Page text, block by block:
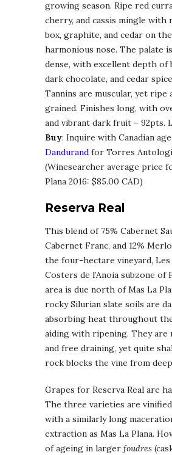
growing season. Ripe red
cherry, and cassis mingle with
box, graphite, and cedar on
harmonious nose. The palate
dense, with excellent depth of
dark chocolate, and cedar
Tannins are muscular, yet ripe
grained. Finishes long, with
and vibrant dark fruit – 92pts.
Buy: Inquire with Canadian
Dandurand for Torres
(Winesearcher average price
Plana 2016: $85.00 CAD)
Reserva Real
This blend of 75% Cabernet
Cabernet Franc, and 12%
the four-hectare vineyard, Les
Costers de l’Anoia subzone of
area is due north of Mas La
rocky Silurian slate soils are
absorbing heat throughout
aiding with ripening. They are
and free draining, yet quite
rock blocks the vine from
Grapes for Reserva Real are
The three varieties are
with a similarly long
extraction as Mas La Plana.
of ageing in larger foudres